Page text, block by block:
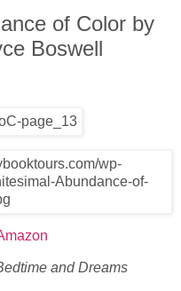
of Color by
Boswell
and Dreams